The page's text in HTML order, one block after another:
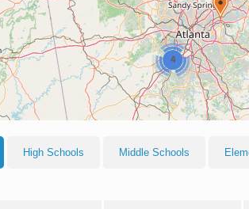
4
High Schools Middle Schools